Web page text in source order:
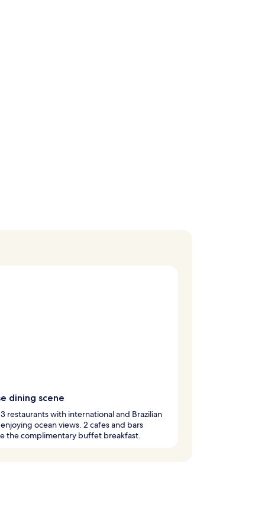
dining scene
restaurants with international and Brazilian
ocean views. 2 cafes and bars
the complimentary buffet breakfast.